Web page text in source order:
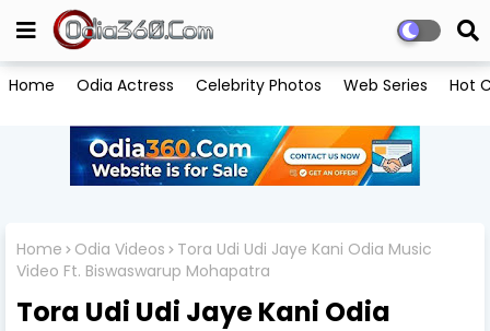
Home Odia Actress Celebrity Photos Web Series Hot
Home Odia Videos
Tora Udi Udi Jaye Kani Odia Music
Video Ft. Biswaswarup Mohapatra
Tora Udi Udi Jaye Kani Odia